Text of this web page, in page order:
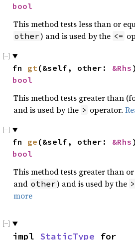
bool
This method tests less than or
other) and is used by the <=
fn gt(&self, other: &Rhs
bool
This method tests greater than
and is used by the > operator.
fn ge (&self, other: &Rhs
bool
This method tests greater than
and other) and is used by the
more
impl StaticType